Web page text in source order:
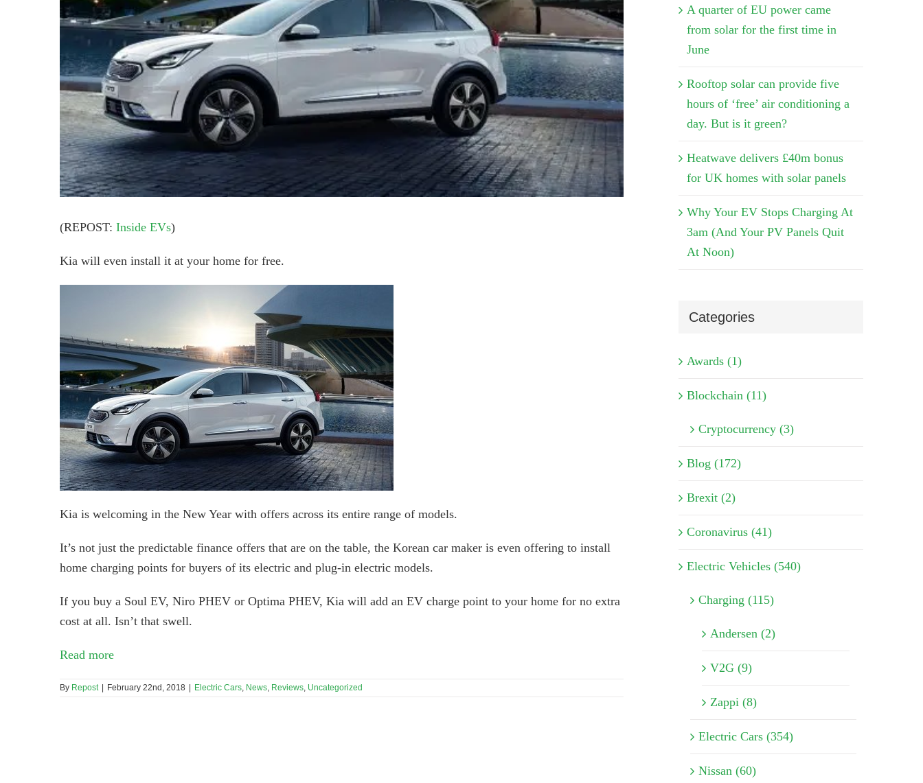
(REPOST: Inside EVs)
Kia will even install it at your home for free.
Kia is welcoming in the New Year with offers across its entire range of models.
It’s not just the predictable finance offers that are on the table, the Korean car maker is even offering to install
home charging points for buyers of its electric and plug-in electric models.
If you buy a Soul EV, Niro PHEV or Optima PHEV, Kia will add an EV charge point to your home for no extra
cost at all. Isn’t that swell.
Read more
By Repost | February 22nd, 2018 | Electric Cars News Reviews Uncategorized
A quarter of EU power came
from solar for the first time in
June
Rooftop solar can provide five
hours of ‘free’ air conditioning a
day. But is it green?
Heatwave delivers £40m bonus
for UK homes with solar panels
Why Your EV Stops Charging At
3am (And Your PV Panels Quit
At Noon)
Categories
Awards (1)
Blockchain (11)
Cryptocurrency (3)
Blog (172)
Brexit (2)
Coronavirus (41)
Electric Vehicles (540)
Charging (115)
Andersen (2)
V2G (9)
Zappi (8)
Electric Cars (354)
Nissan (60)